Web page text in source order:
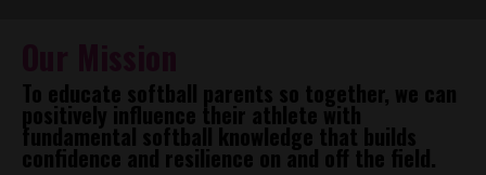
To educate softball parents so together, we can
positively influence their athlete with
fundamental softball knowledge that builds
confidence and resilience on and off the field.